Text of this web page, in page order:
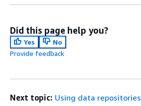
Did this page help you?
Yes
No
Provide feedback
Next topic: Using data repositories